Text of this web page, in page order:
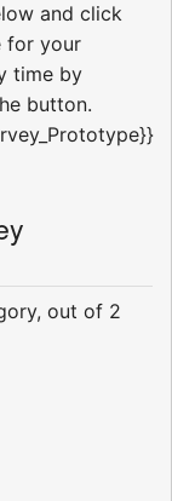
and click
for your
time by
button.
out of 2